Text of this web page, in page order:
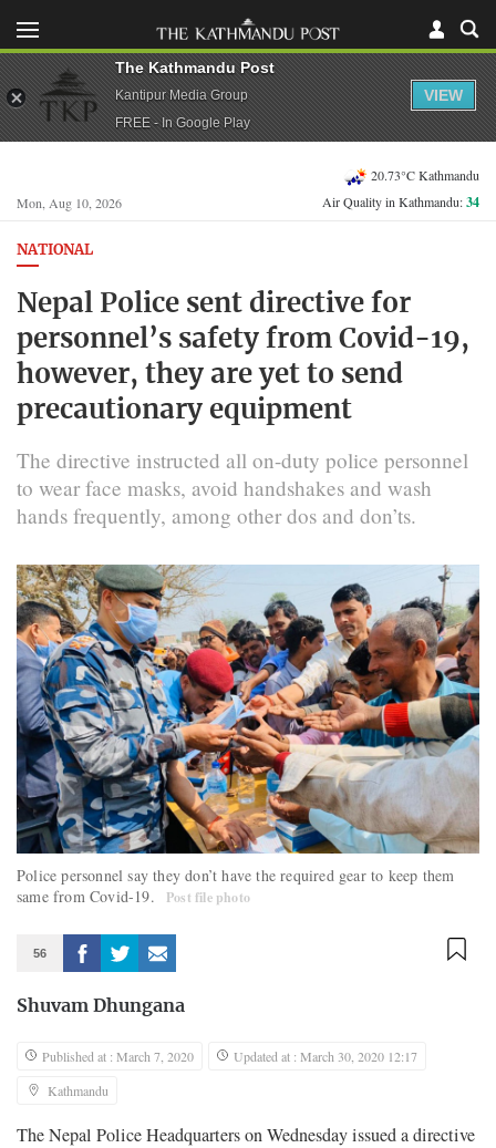
Mon, Aug 10, 2026
20.73°C Kathmandu
Air Quality in Kathmandu:34
NATIONAL
Nepal Police sent directive for
personnel’s safety from Covid-19,
however, they are yet to send
precautionary equipment
The directive instructed all on-duty police personnel
to wear face masks, avoid handshakes and wash
hands frequently, among other dos and don’ts.
Police personnel say they don’t have the required gear to keep them
same from Covid-19.
Post file photo
56
Shuvam Dhungana
Published at : March 7, 2020
Updated at : March 30, 2020 12:17
Kathmandu
The Nepal Police Headquarters on Wednesday issued a directive
The Kathmandu Post
Kantipur Media Group
FREE - In Google Play
VIEW